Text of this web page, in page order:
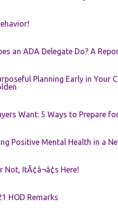
an ADA Delegate Do? A
Planning Early in Your
Want: 5 Ways to Prepare
Positive Mental Health in a
Not, ItÃ¢â¬â¢s Here!
HOD Remarks